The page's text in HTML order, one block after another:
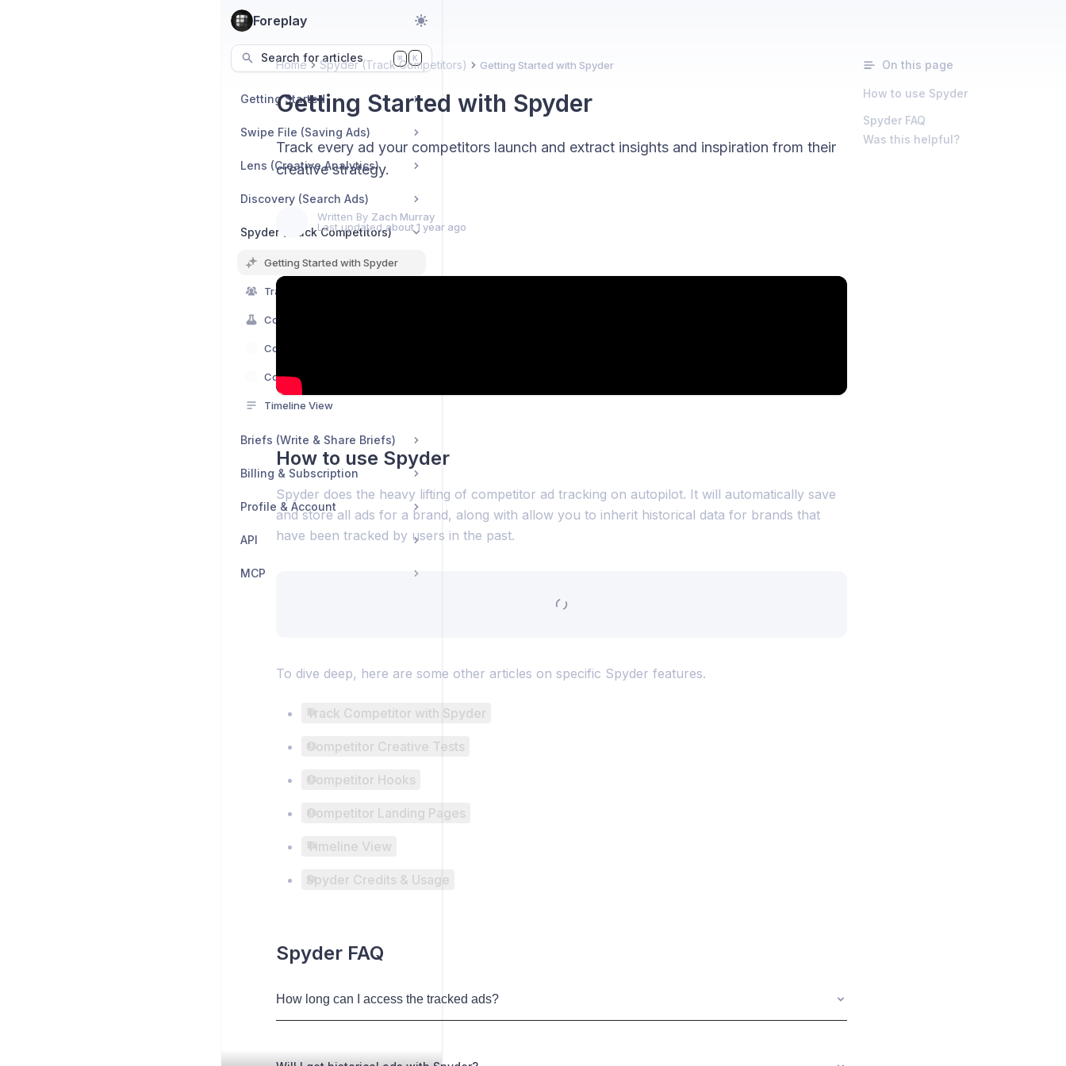
Foreplay
Search for articles ⌘ K
Getting Started
Swipe File (Saving Ads)
Lens (Creative Analytics)
Discovery (Search Ads)
Spyder (Track Competitors)
Getting Started with Spyder
Track Competitor with Spyder
Competitor Creative Tests
Competitor Hooks
Competitor Landing Pages
Timeline View
Briefs (Write & Share Briefs)
Billing & Subscription
Profile & Account
API
MCP
Home Spyder (Track Competitors) Getting Started with Spyder
Getting Started with Spyder
Track every ad your competitors launch and extract insights and inspiration from their
creative strategy.
Written By Zach Murray
Last updated about 1 year ago
How to use Spyder
Spyder does the heavy lifting of competitor ad tracking on autopilot. It will automatically save
and store all ads for a brand, along with allow you to inherit historical data for brands that
have been tracked by users in the past.
To dive deep, here are some other articles on specific Spyder features.
Track Competitor with Spyder
Competitor Creative Tests
Competitor Hooks
Competitor Landing Pages
Timeline View
Spyder Credits & Usage
Spyder FAQ
How long can I access the tracked ads?
On this page
How to use Spyder
Spyder FAQ
Was this helpful?